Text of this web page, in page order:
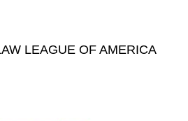
LEAGUE OF AMERICA